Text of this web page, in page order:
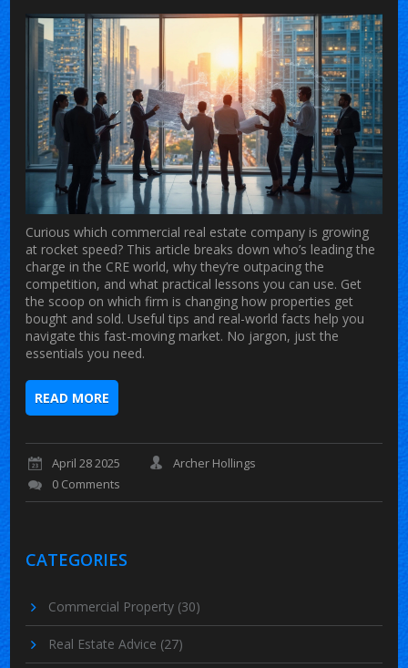
Curious which commercial real estate company is growing
at rocket speed? This article breaks down who’s leading the
charge in the CRE world, why they’re outpacing the
competition, and what practical lessons you can use. Get
the scoop on which firm is changing how properties get
bought and sold. Useful tips and real-world facts help you
navigate this fast-moving market. No jargon, just the
essentials you need.
READ MORE
April 28 2025
Archer Hollings
0 Comments
CATEGORIES
Commercial Property (30)
Real Estate Advice (27)